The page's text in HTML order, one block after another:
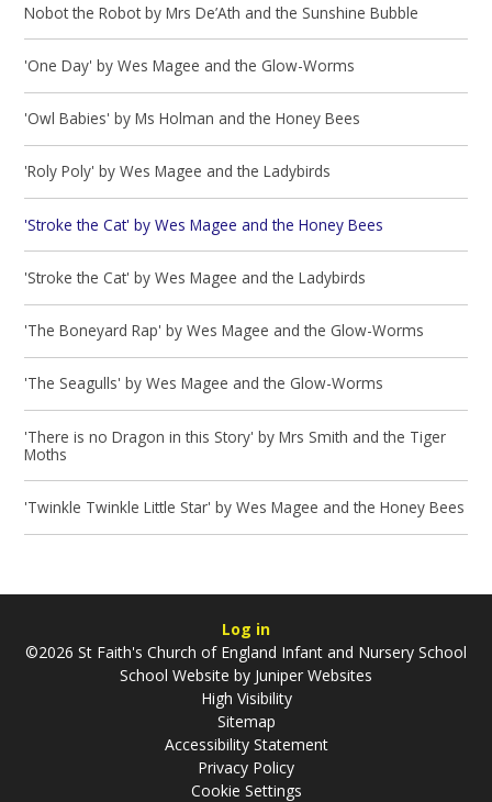
Nobot the Robot by Mrs De’Ath and the Sunshine Bubble
'One Day' by Wes Magee and the Glow-Worms
'Owl Babies' by Ms Holman and the Honey Bees
'Roly Poly' by Wes Magee and the Ladybirds
'Stroke the Cat' by Wes Magee and the Honey Bees
'Stroke the Cat' by Wes Magee and the Ladybirds
'The Boneyard Rap' by Wes Magee and the Glow-Worms
'The Seagulls' by Wes Magee and the Glow-Worms
'There is no Dragon in this Story' by Mrs Smith and the Tiger
Moths
'Twinkle Twinkle Little Star' by Wes Magee and the Honey Bees
Log in
©2026 St Faith's Church of England Infant and Nursery School
School Website by Juniper Websites
High Visibility
Sitemap
Accessibility Statement
Privacy Policy
Cookie Settings